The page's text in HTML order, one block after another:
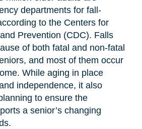
departments for fall-
to the Centers for
Prevention (CDC). Falls
of both fatal and non-fatal
and most of them occur
While aging in place
independence, it also
to ensure the
a senior’s changing